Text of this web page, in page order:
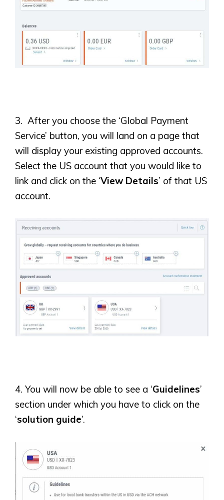
3. After you choose the ‘Global Payment
Service’ button, you will land on a page that
will display your existing approved accounts.
Select the US account that you would like to
link and click on the ‘View Details’ of that US
account.
4. You will now be able to see a ‘Guidelines’
section under which you have to click on the
‘solution guide’.